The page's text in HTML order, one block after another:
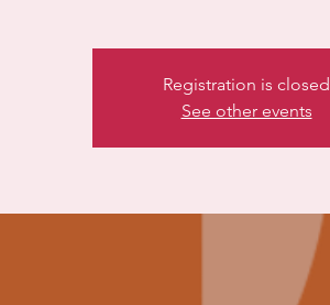
Registration is closed
See other events